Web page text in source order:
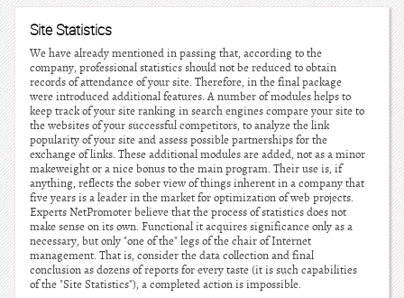
Site Statistics
We have already mentioned in passing that, according to the
company, professional statistics should not be reduced to obtain
records of attendance of your site. Therefore, in the final package
were introduced additional features. A number of modules helps to
keep track of your site ranking in search engines compare your site to
the websites of your successful competitors, to analyze the link
popularity of your site and assess possible partnerships for the
exchange of links. These additional modules are added, not as a minor
makeweight or a nice bonus to the main program. Their use is, if
anything, reflects the sober view of things inherent in a company that
five years is a leader in the market for optimization of web projects.
Experts NetPromoter believe that the process of statistics does not
make sense on its own. Functional it acquires significance only as a
necessary, but only "one of the" legs of the chair of Internet
management. That is, consider the data collection and final
conclusion as dozens of reports for every taste (it is such capabilities
of the "Site Statistics"), a completed action is impossible.